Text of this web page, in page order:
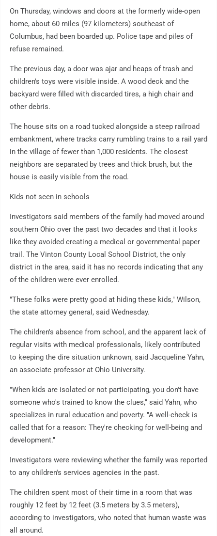
On Thursday, windows and doors at the formerly wide-open
home, about 60 miles (97 kilometers) southeast of
Columbus, had been boarded up. Police tape and piles of
refuse remained.
The previous day, a door was ajar and heaps of trash and
children's toys were visible inside. A wood deck and the
backyard were filled with discarded tires, a high chair and
other debris.
The house sits on a road tucked alongside a steep railroad
embankment, where tracks carry rumbling trains to a rail yard
in the village of fewer than 1,000 residents. The closest
neighbors are separated by trees and thick brush, but the
house is easily visible from the road.
Kids not seen in schools
Investigators said members of the family had moved around
southern Ohio over the past two decades and that it looks
like they avoided creating a medical or governmental paper
trail. The Vinton County Local School District, the only
district in the area, said it has no records indicating that any
of the children were ever enrolled.
"These folks were pretty good at hiding these kids," Wilson,
the state attorney general, said Wednesday.
The children's absence from school, and the apparent lack of
regular visits with medical professionals, likely contributed
to keeping the dire situation unknown, said Jacqueline Yahn,
an associate professor at Ohio University.
"When kids are isolated or not participating, you don't have
someone who's trained to know the clues," said Yahn, who
specializes in rural education and poverty. "A well-check is
called that for a reason: They're checking for well-being and
development."
Investigators were reviewing whether the family was reported
to any children's services agencies in the past.
The children spent most of their time in a room that was
roughly 12 feet by 12 feet (3.5 meters by 3.5 meters),
according to investigators, who noted that human waste was
all around.